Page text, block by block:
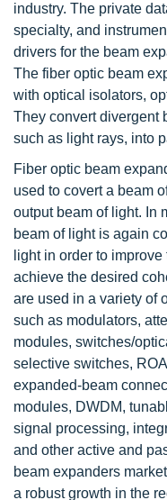
industry. The private
specialty, and
drivers for the beam
The fiber optic beam
with optical isolators,
They convert divergent
such as light rays, into
Fiber optic beam
used to covert a beam
output beam of light. In
beam of light is again
light in order to
achieve the desired
are used in a variety of
such as modulators,
modules, switches/
selective switches,
expanded-beam
modules, DWDM,
signal processing,
and other active and
beam expanders
a robust growth in the